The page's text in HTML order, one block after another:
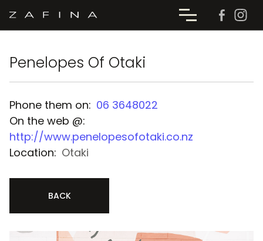
Penelopes Of Otaki
Phone them on: 06 3648022
On the web @:
http://www.penelopesofotaki.co.nz
Location: Otaki
BACK